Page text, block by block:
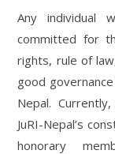
Any individual
committed for
rights, rule of
good
Nepal.
JuRI-Nepal’s
honorary